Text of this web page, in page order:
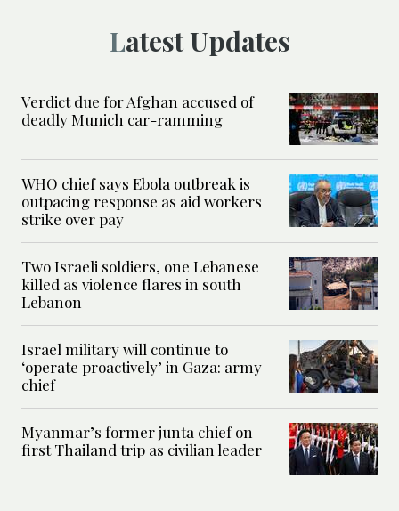
Latest Updates
Verdict due for Afghan accused of
deadly Munich car-ramming
WHO chief says Ebola outbreak is
outpacing response as aid workers
strike over pay
Two Israeli soldiers, one Lebanese
killed as violence flares in south
Lebanon
Israel military will continue to
‘operate proactively’ in Gaza: army
chief
Myanmar’s former junta chief on
first Thailand trip as civilian leader